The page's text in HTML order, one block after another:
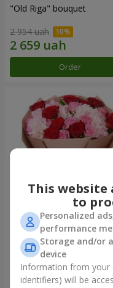
"Old Riga" bouquet
2 954 uah
Order
The "Charm of Roses and
Hydrangeas"
3 799 uah
Order
This website
to
Personalized
performance
Storage and/or
device
Information from your
identifiers) will be